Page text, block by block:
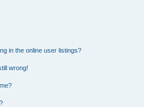
in the online user listings?
wrong!